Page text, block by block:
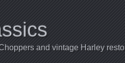
and vintage Harley